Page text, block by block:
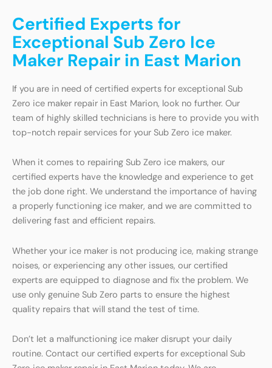
Certified Experts for
Exceptional Sub Zero Ice
Maker Repair in East Marion
If you are in need of certified experts for exceptional Sub
Zero ice maker repair in East Marion, look no further. Our
team of highly skilled technicians is here to provide you with
top-notch repair services for your Sub Zero ice maker.
When it comes to repairing Sub Zero ice makers, our
certified experts have the knowledge and experience to get
the job done right. We understand the importance of having
a properly functioning ice maker, and we are committed to
delivering fast and efficient repairs.
Whether your ice maker is not producing ice, making strange
noises, or experiencing any other issues, our certified
experts are equipped to diagnose and fix the problem. We
use only genuine Sub Zero parts to ensure the highest
quality repairs that will stand the test of time.
Don’t let a malfunctioning ice maker disrupt your daily
routine. Contact our certified experts for exceptional Sub